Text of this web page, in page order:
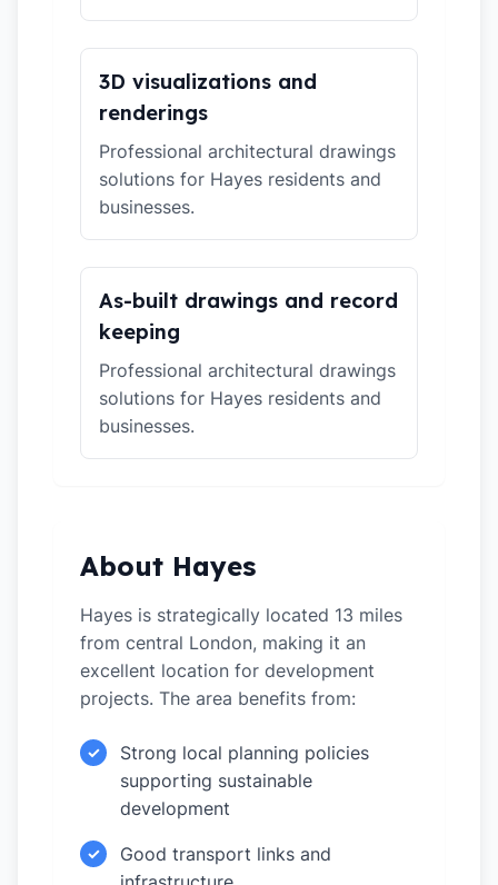
3D visualizations and
renderings
Professional architectural drawings
solutions for Hayes residents and
businesses.
As-built drawings and record
keeping
Professional architectural drawings
solutions for Hayes residents and
businesses.
About Hayes
Hayes is strategically located 13 miles
from central London, making it an
excellent location for development
projects. The area benefits from:
✓
Strong local planning policies
supporting sustainable
development
✓
Good transport links and